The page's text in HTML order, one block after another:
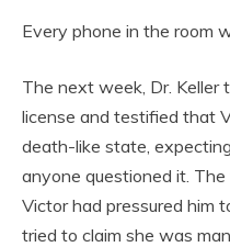
Every phone in the room
The next week, Dr. Keller
license and testified that
death-like state,
anyone questioned it.
Victor had pressured him
tried to claim she was